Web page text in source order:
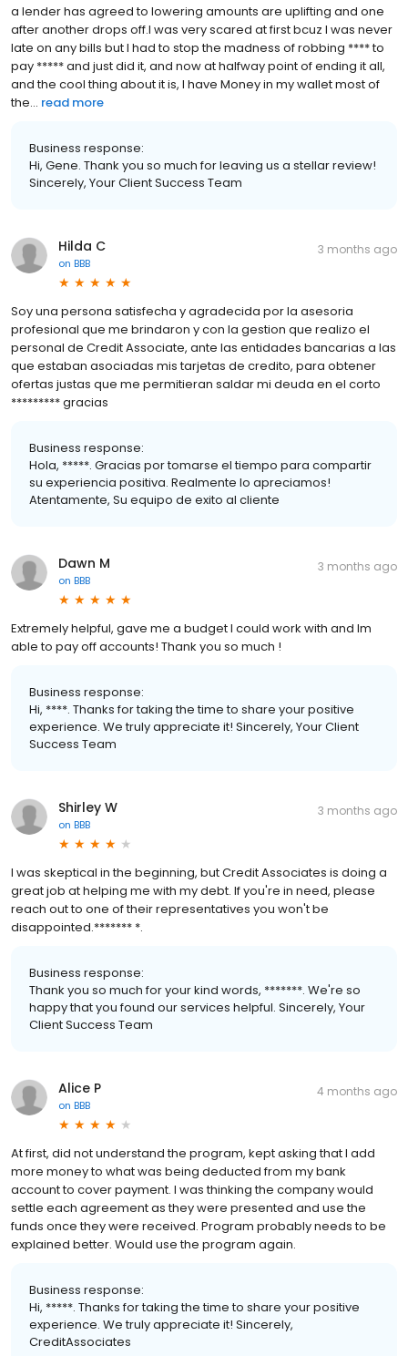
a lender has agreed to lowering amounts are uplifting and one
after another drops off.I was very scared at first bcuz I was never
late on any bills but I had to stop the madness of robbing **** to
pay ***** and just did it, and now at halfway point of ending it all,
and the cool thing about it is, I have Money in my wallet most of
the... read more
Business response:
Hi, Gene. Thank you so much for leaving us a stellar review!
Sincerely, Your Client Success Team
Hilda C
on BBB
3 months ago
Soy una persona satisfecha y agradecida por la asesoria
profesional que me brindaron y con la gestion que realizo el
personal de Credit Associate, ante las entidades bancarias a las
que estaban asociadas mis tarjetas de credito, para obtener
ofertas justas que me permitieran saldar mi deuda en el corto
********* gracias
Business response:
Hola, *****. Gracias por tomarse el tiempo para compartir
su experiencia positiva. Realmente lo apreciamos!
Atentamente, Su equipo de exito al cliente
Dawn M
on BBB
3 months ago
Extremely helpful, gave me a budget I could work with and Im
able to pay off accounts! Thank you so much !
Business response:
Hi, ****. Thanks for taking the time to share your positive
experience. We truly appreciate it! Sincerely, Your Client
Success Team
Shirley W
on BBB
3 months ago
I was skeptical in the beginning, but Credit Associates is doing a
great job at helping me with my debt. If you're in need, please
reach out to one of their representatives you won't be
disappointed.******* *.
Business response:
Thank you so much for your kind words, *******. We're so
happy that you found our services helpful. Sincerely, Your
Client Success Team
Alice P
on BBB
4 months ago
At first, did not understand the program, kept asking that I add
more money to what was being deducted from my bank
account to cover payment. I was thinking the company would
settle each agreement as they were presented and use the
funds once they were received. Program probably needs to be
explained better. Would use the program again.
Business response:
Hi, *****. Thanks for taking the time to share your positive
experience. We truly appreciate it! Sincerely,
CreditAssociates